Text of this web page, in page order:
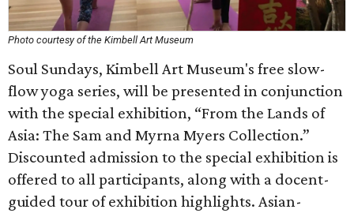
Photo courtesy of the Kimbell Art Museum
Soul Sundays, Kimbell Art Museum's free slow-
flow yoga series, will be presented in conjunction
with the special exhibition, “From the Lands of
Asia: The Sam and Myrna Myers Collection.”
Discounted admission to the special exhibition is
offered to all participants, along with a docent-
guided tour of exhibition highlights. Asian-